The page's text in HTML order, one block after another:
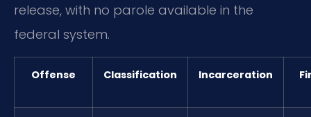
release, with no parole available in the
federal system.
Offense Classification Incarceration